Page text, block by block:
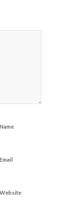
Name
Email
Website